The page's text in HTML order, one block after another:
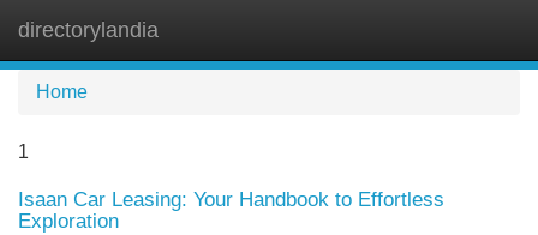
directorylandia
Home
1
Isaan Car Leasing: Your Handbook to Effortless
Exploration